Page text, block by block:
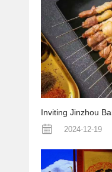
Inviting Jinzhou
2024-12-19